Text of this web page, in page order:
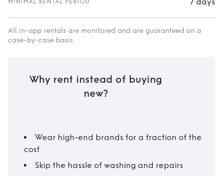
MINIMAL RENTAL PERIOD
All in-app rentals are monitored and are guaranteed on a
case-by-case basis.
Why rent instead of buying
new?
Wear high-end brands for a fraction of the
cost
Skip the hassle of washing and repairs